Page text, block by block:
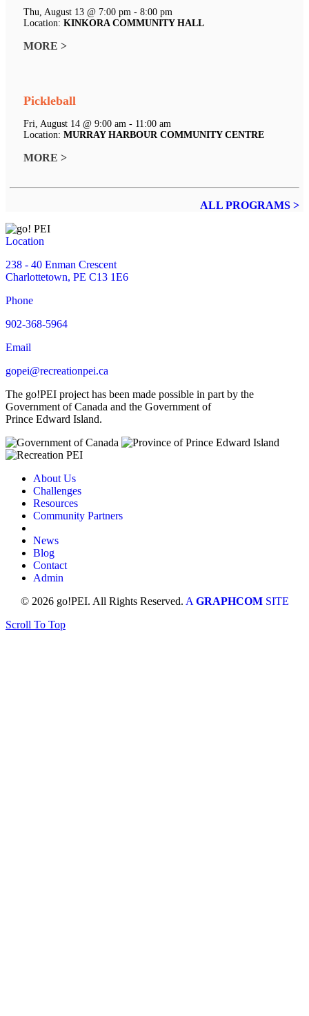
Thu, August 13 @ 7:00 pm - 8:00 pm
Location: KINKORA COMMUNITY HALL
MORE >
Pickleball
Fri, August 14 @ 9:00 am - 11:00 am
Location: MURRAY HARBOUR COMMUNITY CENTRE
MORE >
ALL PROGRAMS >
Location
238 - 40 Enman Crescent
Charlottetown, PE C13 1E6
Phone
902-368-5964
Email
gopei@recreationpei.ca
The go!PEI project has been made possible in part by the
Government of Canada and the Government of
Prince Edward Island.
About Us
Challenges
Resources
Community Partners
News
Blog
Contact
Admin
© 2026 go!PEI. All Rights Reserved. A GRAPHCOM SITE
Scroll To Top